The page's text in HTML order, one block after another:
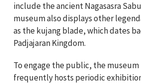
include the ancient Nagasasra
museum also displays other
as the kujang blade, which dates
Padjajaran Kingdom.
To engage the public, the
frequently hosts periodic